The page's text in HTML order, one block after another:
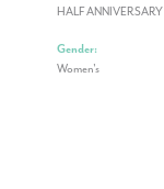
HALF ANNIVERSARY
Gender:
Women's